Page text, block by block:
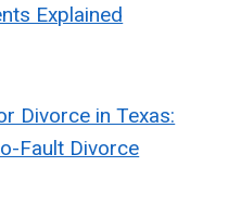
Explained
Divorce in Texas:
Fault Divorce